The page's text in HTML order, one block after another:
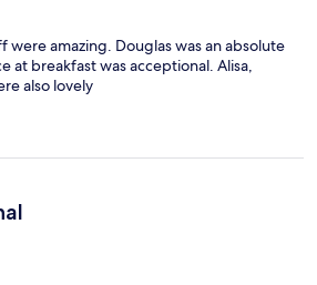
were amazing. Douglas was an absolute
at breakfast was acceptional. Alisa,
also lovely